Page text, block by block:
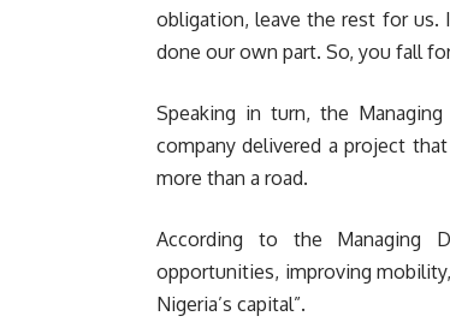
obligation, leave the rest for us.
done our own part. So, you fall
Speaking in turn, the
company delivered a project
more than a road.
According to the Managing
opportunities, improving
Nigeria’s capital”.